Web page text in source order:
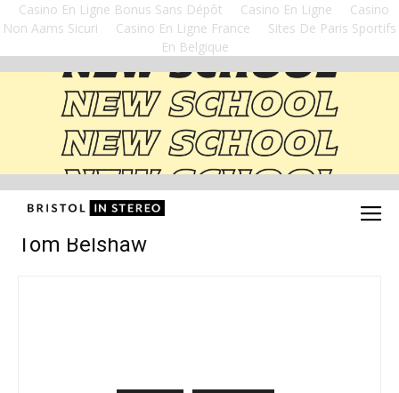
Casino En Ligne Bonus Sans Dépôt Casino En Ligne
Casino
Non Aams Sicuri
Casino En Ligne France
Sites De Paris Sportifs
En Belgique
Tom Belshaw